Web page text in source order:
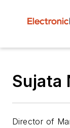
Sujata
Director of